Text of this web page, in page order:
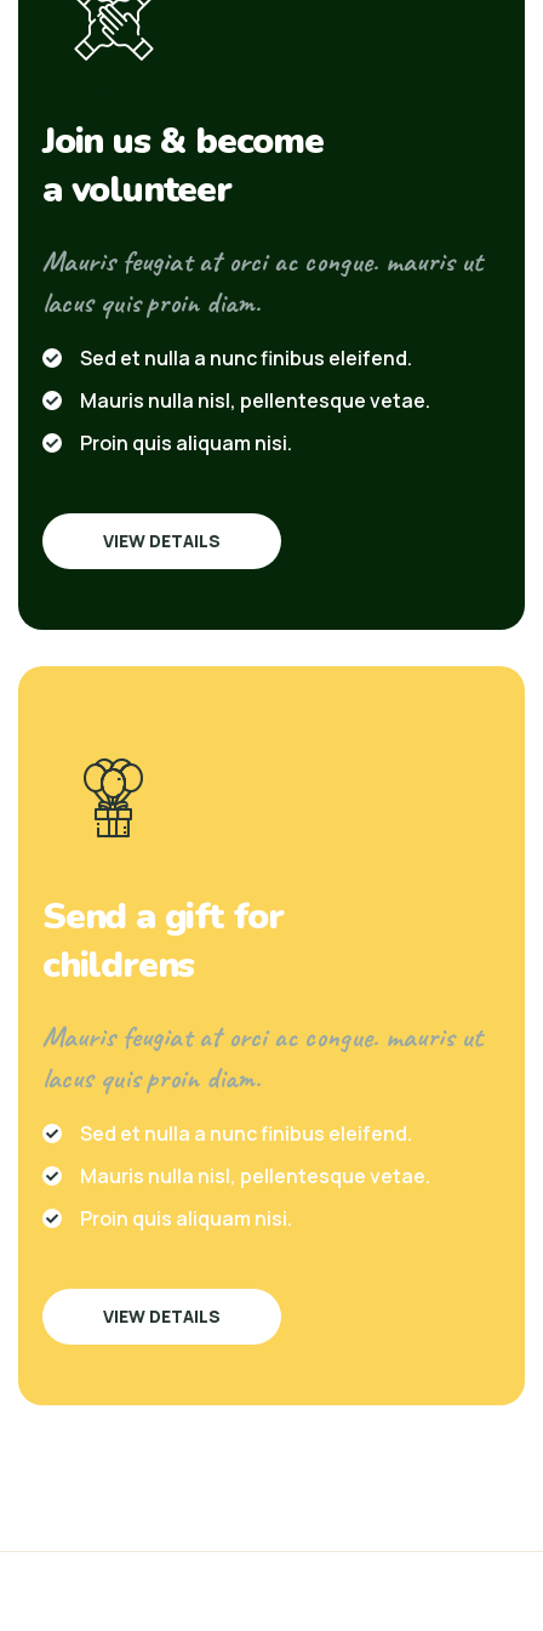
Join us & become
a volunteer
Mauris feugiat at orci ac congue. mauris ut
lacus quis proin diam.
Sed et nulla a nunc finibus eleifend.
Mauris nulla nisl, pellentesque vetae.
Proin quis aliquam nisi.
VIEW DETAILS
Send a gift for
childrens
Mauris feugiat at orci ac congue. mauris ut
lacus quis proin diam.
Sed et nulla a nunc finibus eleifend.
Mauris nulla nisl, pellentesque vetae.
Proin quis aliquam nisi.
VIEW DETAILS